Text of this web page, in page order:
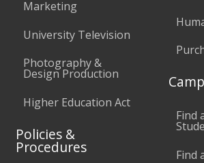
Marketing
University Television
Photography &
Design Production
Higher Education Act
Policies &
Procedures
Find
Find